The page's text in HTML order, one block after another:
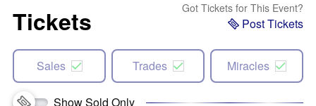
Tickets Got Tickets for This Event?
Post Tickets
Sales Trades Miracles
Show Sold Only